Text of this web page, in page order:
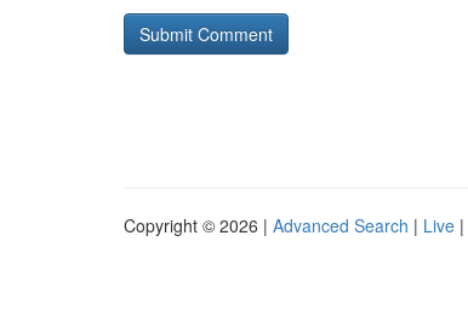
Copyright © 2026 | Advanced Search | Live |